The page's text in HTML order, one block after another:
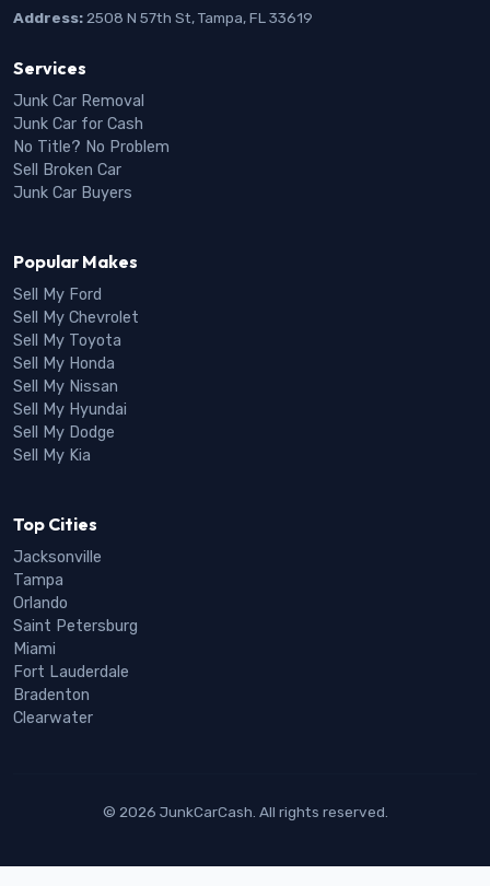
Address: 2508 N 57th St, Tampa, FL 33619
Services
Junk Car Removal
Junk Car for Cash
No Title? No Problem
Sell Broken Car
Junk Car Buyers
Popular Makes
Sell My Ford
Sell My Chevrolet
Sell My Toyota
Sell My Honda
Sell My Nissan
Sell My Hyundai
Sell My Dodge
Sell My Kia
Top Cities
Jacksonville
Tampa
Orlando
Saint Petersburg
Miami
Fort Lauderdale
Bradenton
Clearwater
© 2026 JunkCarCash. All rights reserved.